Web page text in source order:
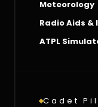
Meteorology
Radio Aids
ATPL
Cadet